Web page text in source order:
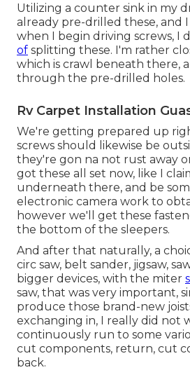
Utilizing a counter sink in my
already pre-drilled these, and
when I begin driving screws, I
of splitting these. I'm rather
which is crawl beneath there,
through the pre-drilled holes.
Rv Carpet Installation
We're getting prepared up
screws should likewise be
they're gon na not rust away
got these all set now, like I
underneath there, and be
electronic camera work to
however we'll get these
the bottom of the sleepers.
And after that naturally, a
circ saw, belt sander, jigsaw,
bigger devices, with the miter
saw, that was very important,
produce those brand-new
exchanging in, I really did not
continuously run to some
cut components, return, cut
back.